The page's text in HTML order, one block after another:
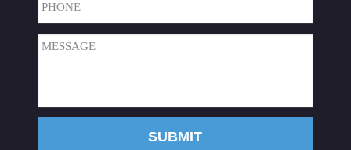
Phone(Required)
Message(Required)
SUBMIT